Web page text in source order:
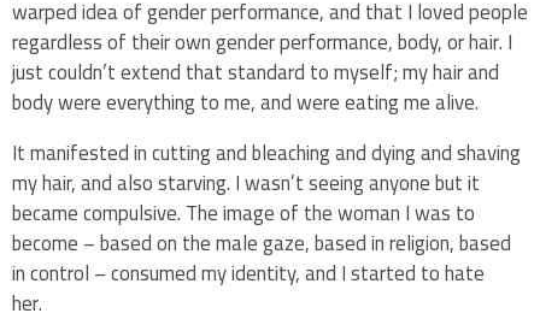
warped idea of gender performance, and that I loved people
regardless of their own gender performance, body, or hair. I
just couldn’t extend that standard to myself; my hair and
body were everything to me, and were eating me alive.
It manifested in cutting and bleaching and dying and shaving
my hair, and also starving. I wasn’t seeing anyone but it
became compulsive. The image of the woman I was to
become – based on the male gaze, based in religion, based
in control – consumed my identity, and I started to hate
her.